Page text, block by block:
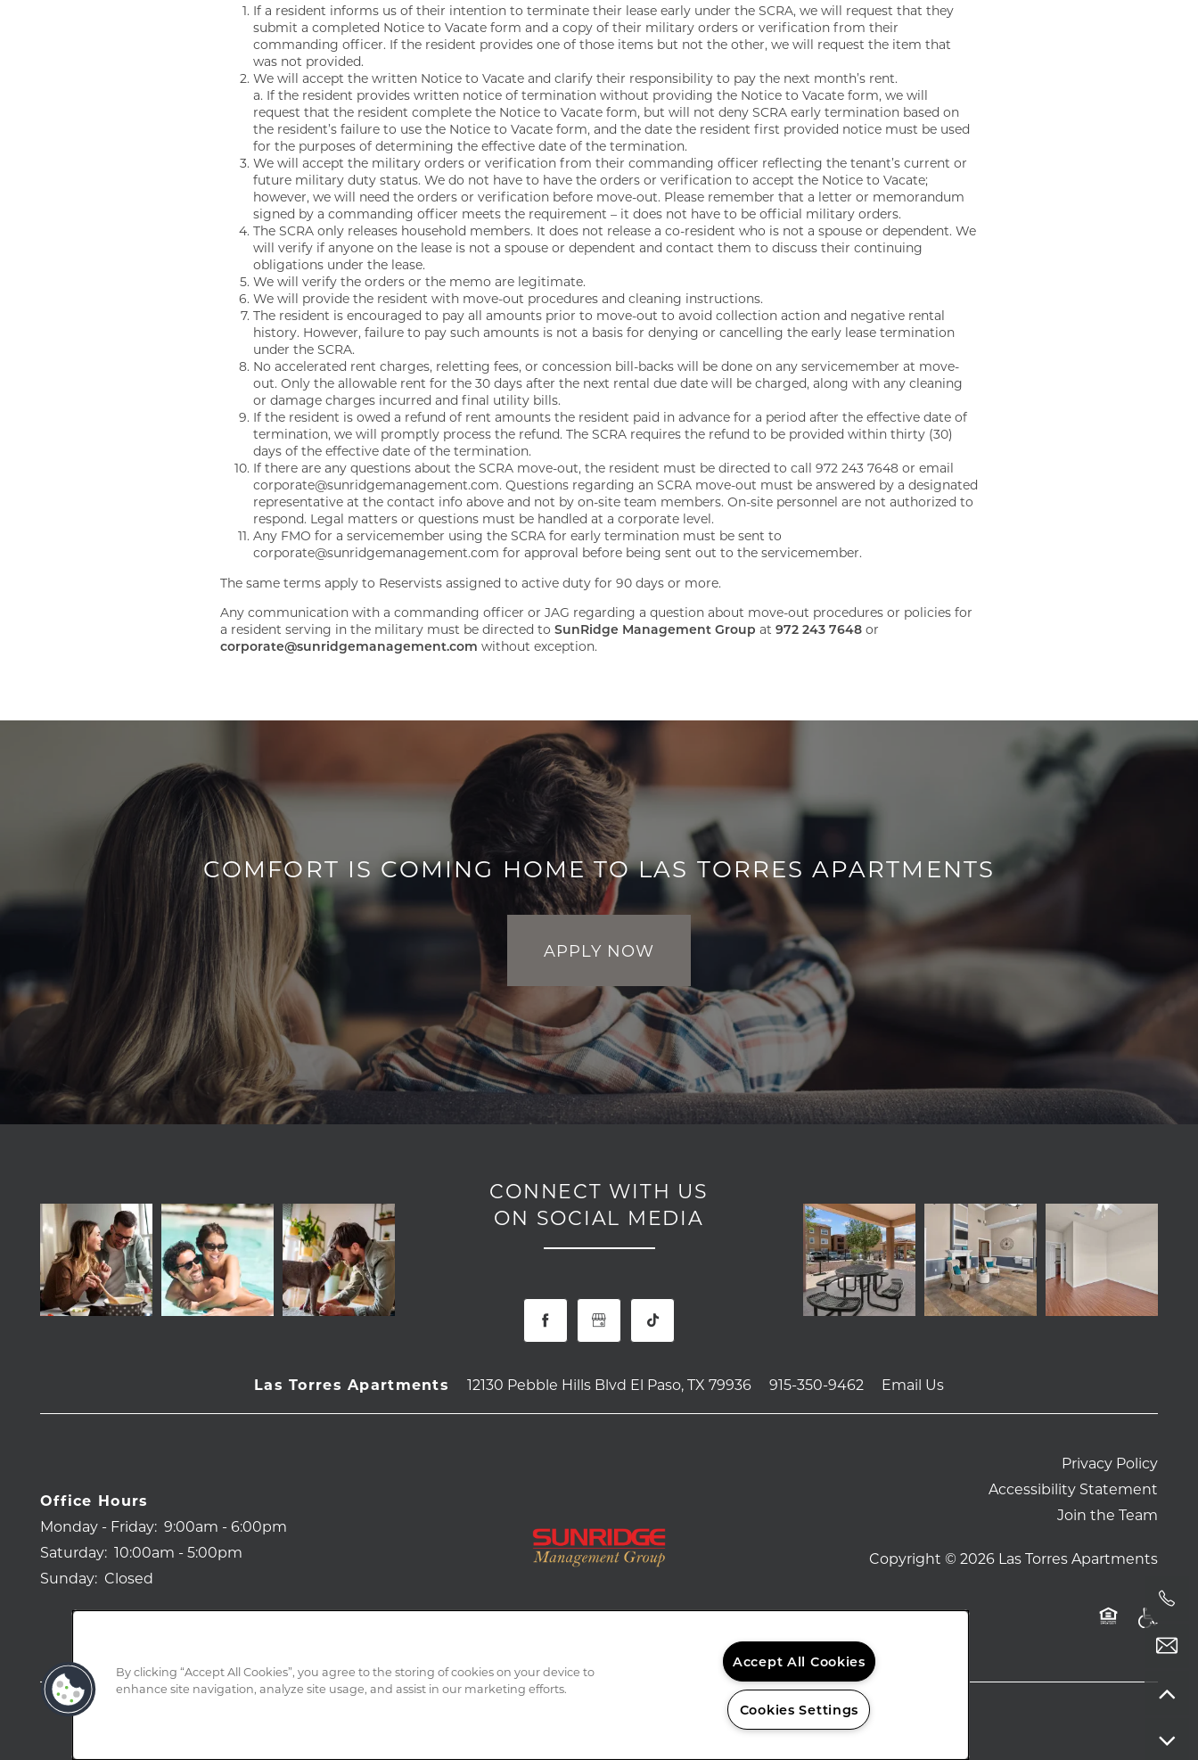
If a resident informs us of their intention to terminate their lease early under the SCRA, we will request that they
submit a completed Notice to Vacate form and a copy of their military orders or verification from their
commanding officer. If the resident provides one of those items but not the other, we will request the item that
was not provided.
We will accept the written Notice to Vacate and clarify their responsibility to pay the next month’s rent.
a. If the resident provides written notice of termination without providing the Notice to Vacate form, we will
request that the resident complete the Notice to Vacate form, but will not deny SCRA early termination based on
the resident’s failure to use the Notice to Vacate form, and the date the resident first provided notice must be used
for the purposes of determining the effective date of the termination.
We will accept the military orders or verification from their commanding officer reflecting the tenant’s current or
future military duty status. We do not have to have the orders or verification to accept the Notice to Vacate;
however, we will need the orders or verification before move-out. Please remember that a letter or memorandum
signed by a commanding officer meets the requirement – it does not have to be official military orders.
The SCRA only releases household members. It does not release a co-resident who is not a spouse or dependent. We
will verify if anyone on the lease is not a spouse or dependent and contact them to discuss their continuing
obligations under the lease.
We will verify the orders or the memo are legitimate.
We will provide the resident with move-out procedures and cleaning instructions.
The resident is encouraged to pay all amounts prior to move-out to avoid collection action and negative rental
history. However, failure to pay such amounts is not a basis for denying or cancelling the early lease termination
under the SCRA.
No accelerated rent charges, reletting fees, or concession bill-backs will be done on any servicemember at move-
out. Only the allowable rent for the 30 days after the next rental due date will be charged, along with any cleaning
or damage charges incurred and final utility bills.
If the resident is owed a refund of rent amounts the resident paid in advance for a period after the effective date of
termination, we will promptly process the refund. The SCRA requires the refund to be provided within thirty (30)
days of the effective date of the termination.
If there are any questions about the SCRA move-out, the resident must be directed to call 972 243 7648 or email
corporate@sunridgemanagement.com. Questions regarding an SCRA move-out must be answered by a designated
representative at the contact info above and not by on-site team members. On-site personnel are not authorized to
respond. Legal matters or questions must be handled at a corporate level.
Any FMO for a servicemember using the SCRA for early termination must be sent to
corporate@sunridgemanagement.com for approval before being sent out to the servicemember.
The same terms apply to Reservists assigned to active duty for 90 days or more.
Any communication with a commanding officer or JAG regarding a question about move-out procedures or policies for
a resident serving in the military must be directed to SunRidge Management Group at 972 243 7648or
corporate@sunridgemanagement.com without exception.
COMFORT IS COMING HOME TO LAS TORRES APARTMENTS
APPLY NOW
CONNECT WITH US
ON SOCIAL MEDIA
Las Torres Apartments 12130 Pebble Hills Blvd El Paso,TX 79936 915-350-9462 Email Us
Office Hours
Monday - Friday: 9:00am - 6:00pm
Saturday: 10:00am - 5:00pm
Sunday: Closed
Privacy Policy
Accessibility Statement
Join the Team
Copyright © 2026 Las Torres Apartments
Equal
By clicking “Accept All Cookies”, you agree to the storing of cookies on your device to
enhance site navigation, analyze site usage, and assist in our marketing efforts.
Accept All Cookies
Cookies Settings